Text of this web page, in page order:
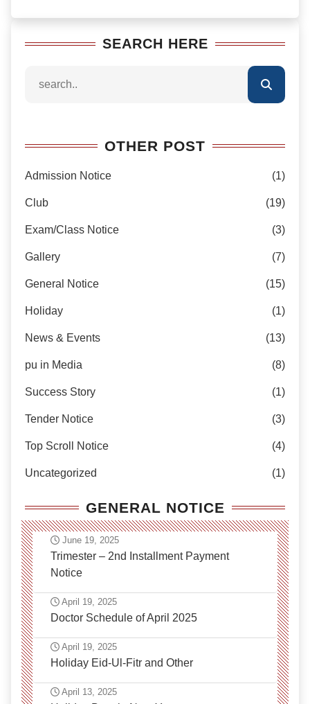
SEARCH HERE
OTHER POST
Admission Notice (1)
Club (19)
Exam/Class Notice (3)
Gallery (7)
General Notice (15)
Holiday (1)
News & Events (13)
pu in Media (8)
Success Story (1)
Tender Notice (3)
Top Scroll Notice (4)
Uncategorized (1)
GENERAL NOTICE
June 19, 2025
Trimester – 2nd Installment Payment
Notice
April 19, 2025
Doctor Schedule of April 2025
April 19, 2025
Holiday Eid-Ul-Fitr and Other
April 13, 2025